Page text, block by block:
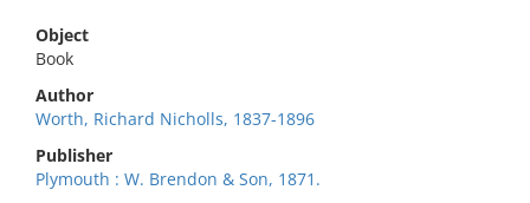
Object
Book
Author
Worth, Richard Nicholls, 1837-1896
Publisher
Plymouth : W. Brendon & Son, 1871.